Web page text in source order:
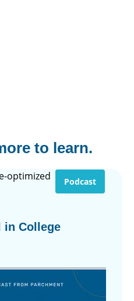
to learn.
Podcast
in College